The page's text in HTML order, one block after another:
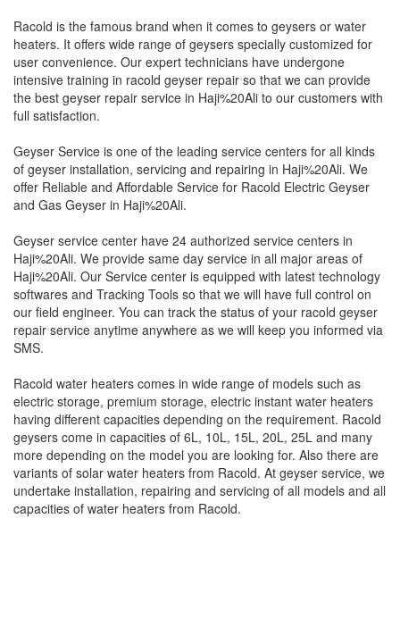
Racold is the famous brand when it comes to geysers or water
heaters. It offers wide range of geysers specially customized for
user convenience. Our expert technicians have undergone
intensive training in racold geyser repair so that we can provide
the best geyser repair service in Haji%20Ali to our customers with
full satisfaction.
Geyser Service is one of the leading service centers for all kinds
of geyser installation, servicing and repairing in Haji%20Ali. We
offer Reliable and Affordable Service for Racold Electric Geyser
and Gas Geyser in Haji%20Ali.
Geyser service center have 24 authorized service centers in
Haji%20Ali. We provide same day service in all major areas of
Haji%20Ali. Our Service center is equipped with latest technology
softwares and Tracking Tools so that we will have full control on
our field engineer. You can track the status of your racold geyser
repair service anytime anywhere as we will keep you informed via
SMS.
Racold water heaters comes in wide range of models such as
electric storage, premium storage, electric instant water heaters
having different capacities depending on the requirement. Racold
geysers come in capacities of 6L, 10L, 15L, 20L, 25L and many
more depending on the model you are looking for. Also there are
variants of solar water heaters from Racold. At geyser service, we
undertake installation, repairing and servicing of all models and all
capacities of water heaters from Racold.